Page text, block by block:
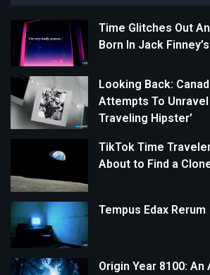
Time Glitches Out
Born In Jack Finney’s
Looking Back:
Attempts To Unravel
Traveling Hipster’
TikTok Time
About to Find a
Tempus Edax Rerum
Origin Year 8100: